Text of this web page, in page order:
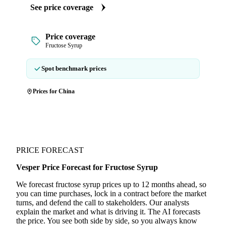
See price coverage
Price coverage
Fructose Syrup
Spot benchmark prices
Prices for China
PRICE FORECAST
Vesper Price Forecast for Fructose Syrup
We forecast fructose syrup prices up to 12 months ahead, so
you can time purchases, lock in a contract before the market
turns, and defend the call to stakeholders. Our analysts
explain the market and what is driving it. The AI forecasts
the price. You see both side by side, so you always know